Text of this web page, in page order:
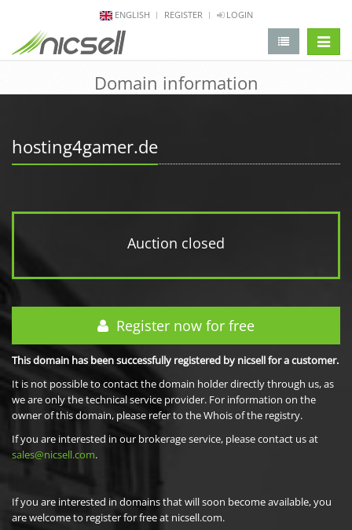
ENGLISH REGISTER LOGIN
Domain information
hosting4gamer.de
Auction closed
Register now for free
This domain has been successfully registered by nicsell for a customer.
It is not possible to contact the domain holder directly through us, as
we are only the technical service provider. For information on the
owner of this domain, please refer to the Whois of the registry.
If you are interested in our brokerage service, please contact us at
sales@nicsell.com.
If you are interested in domains that will soon become available, you
are welcome to register for free at nicsell.com.